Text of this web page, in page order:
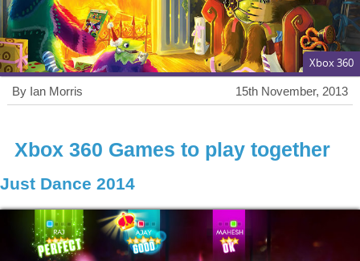
Xbox 360
15th November, 2013
By Ian Morris
Xbox 360 Games to play together
Just Dance 2014